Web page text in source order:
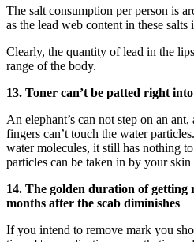
The salt consumption per person is
as the lead web content in these
Clearly, the quantity of lead in the
range of the body.
13. Toner can’t be patted right
An elephant’s can not step on an
fingers can’t touch the water
water molecules, it still has nothing
particles can be taken in by your skin
14. The golden duration of
months after the scab diminishes
If you intend to remove mark you